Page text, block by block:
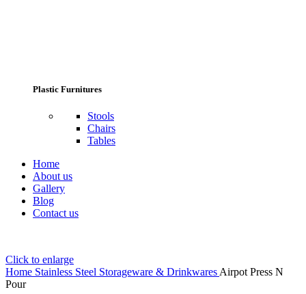
Plastic Furnitures
Stools
Chairs
Tables
Home
About us
Gallery
Blog
Contact us
Click to enlarge
Home Stainless Steel Storageware & Drinkwares Airpot Press N
Pour